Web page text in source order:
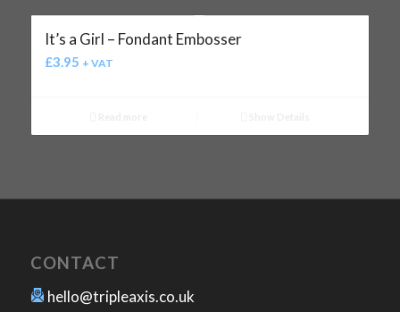
It’s a Girl – Fondant Embosser
£3.95 + VAT
CONTACT
hello@tripleaxis.co.uk